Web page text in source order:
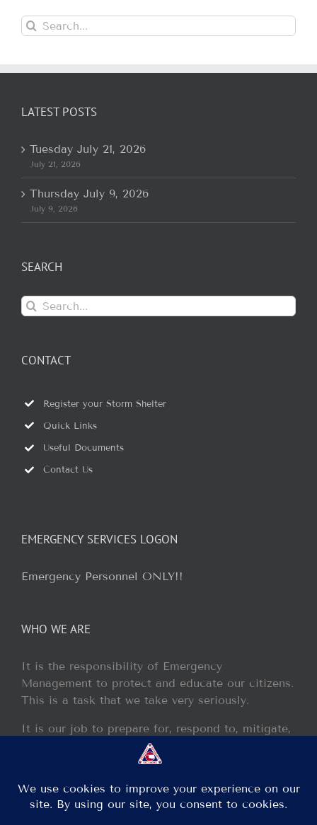
Search
for:
LATEST POSTS
Tuesday July 21, 2026
July 21, 2026
Thursday July 9, 2026
July 9, 2026
SEARCH
Search
for:
CONTACT
Register your Storm Shelter
Quick Links
Useful Documents
Contact Us
EMERGENCY SERVICES LOGON
Emergency Personnel ONLY!!
WHO WE ARE
It is the responsibility of Emergency
Management to protect and educate our citizens.
This is a task that we take very seriously.
It is our job to prepare for, respond to, mitigate,
and recover from any disaster or incident that
may occur within our jurisdiction.